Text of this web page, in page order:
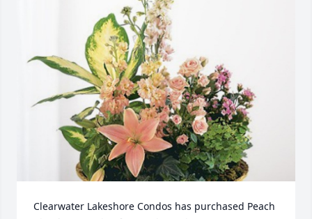
Clearwater Lakeshore Condos has purchased Peach